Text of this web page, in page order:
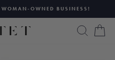
Pause
slideshow
OWNED BUSINESS!